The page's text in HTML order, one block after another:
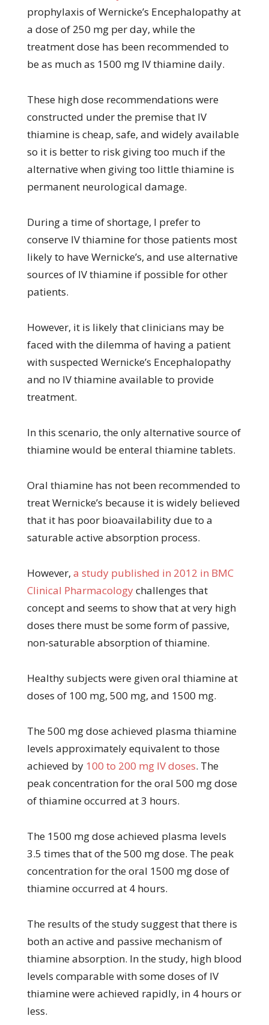
prophylaxis of Wernicke’s Encephalopathy at
a dose of 250 mg per day, while the
treatment dose has been recommended to
be as much as 1500 mg IV thiamine daily.
These high dose recommendations were
constructed under the premise that IV
thiamine is cheap, safe, and widely available
so it is better to risk giving too much if the
alternative when giving too little thiamine is
permanent neurological damage.
During a time of shortage, I prefer to
conserve IV thiamine for those patients most
likely to have Wernicke’s, and use alternative
sources of IV thiamine if possible for other
patients.
However, it is likely that clinicians may be
faced with the dilemma of having a patient
with suspected Wernicke’s Encephalopathy
and no IV thiamine available to provide
treatment.
In this scenario, the only alternative source of
thiamine would be enteral thiamine tablets.
Oral thiamine has not been recommended to
treat Wernicke’s because it is widely believed
that it has poor bioavailability due to a
saturable active absorption process.
However, a study published in 2012 in BMC
Clinical Pharmacologychallenges that
concept and seems to show that at very high
doses there must be some form of passive,
non-saturable absorption of thiamine.
Healthy subjects were given oral thiamine at
doses of 100 mg, 500 mg, and 1500 mg.
The 500 mg dose achieved plasma thiamine
levels approximately equivalent to those
achieved by 100 to 200 mg IV doses. The
peak concentration for the oral 500 mg dose
of thiamine occurred at 3 hours.
The 1500 mg dose achieved plasma levels
3.5 times that of the 500 mg dose. The peak
concentration for the oral 1500 mg dose of
thiamine occurred at 4 hours.
The results of the study suggest that there is
both an active and passive mechanism of
thiamine absorption. In the study, high blood
levels comparable with some doses of IV
thiamine were achieved rapidly, in 4 hours or
less.